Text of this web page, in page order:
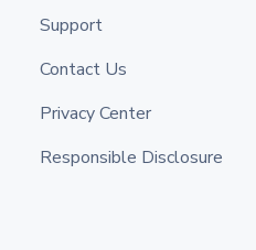
Support
Contact Us
Privacy Center
Responsible Disclosure